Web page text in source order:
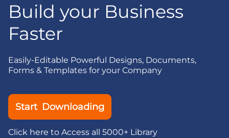
Build your Business
Faster
Easily-Editable Powerful Designs, Documents,
Forms & Templates for your Company
Start Downloading
Click here to Access all 5000+ Library